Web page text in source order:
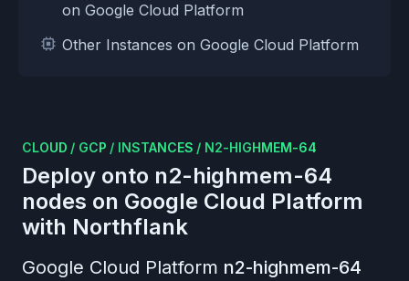
on Google Cloud Platform
Other Instances on Google Cloud Platform
CLOUD / GCP / INSTANCES / N2-HIGHMEM-64
Deploy onto n2-highmem-64
nodes on Google Cloud Platform
with Northflank
Google Cloud Platform n2-highmem-64